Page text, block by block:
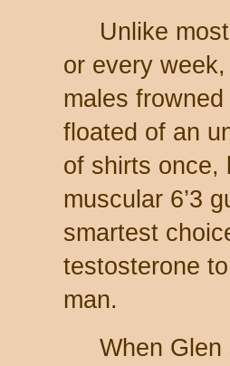
Unlike
or every
males
floated of an
of shirts once,
muscular 6’3
smartest
testosterone
man.
When